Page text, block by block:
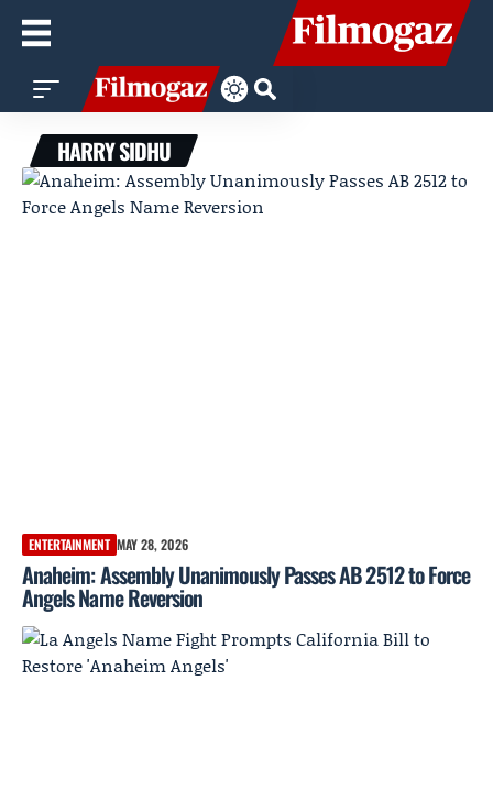
HARRY SIDHU
ENTERTAINMENT MAY 28, 2026
Anaheim: Assembly Unanimously Passes AB 2512 to Force
Angels Name Reversion